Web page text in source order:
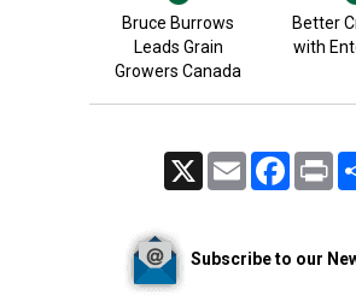
Bruce Burrows
Leads Grain
Growers Canada
Better
with
Email Facebook
Subscribe to our